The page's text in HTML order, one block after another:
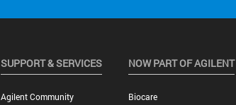
SUPPORT & SERVICES
Agilent Community
NOW PART OF AGILENT
Biocare